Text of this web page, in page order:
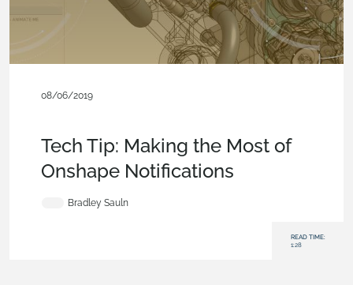
08/06/2019
Tech Tip: Making the Most of
Onshape Notifications
Bradley Sauln
READ TIME:
1:28